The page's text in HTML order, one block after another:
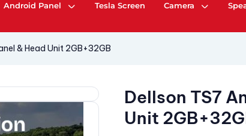
Android Panel Tesla Screen Camera
& Head Unit 2GB+32GB
Dellson TS7
Unit